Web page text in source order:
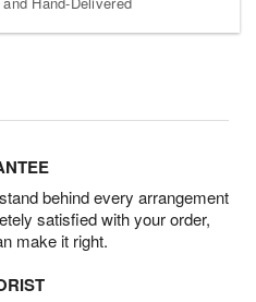
behind every arrangement
satisfied with your order,
make it right.